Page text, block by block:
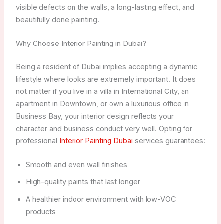
visible defects on the walls, a long-lasting effect, and
beautifully done painting.
Why Choose Interior Painting in Dubai?
Being a resident of Dubai implies accepting a dynamic
lifestyle where looks are extremely important. It does
not matter if you live in a villa in International City, an
apartment in Downtown, or own a luxurious office in
Business Bay, your interior design reflects your
character and business conduct very well. Opting for
professional Interior Painting Dubai services guarantees:
Smooth and even wall finishes
High-quality paints that last longer
A healthier indoor environment with low-VOC
products